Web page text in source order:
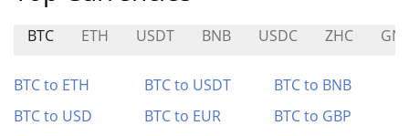
BTC ETH USDT BNB USDC ZHC
BTC to ETH BTC to USDT
BTC to BNB
BTC to USD
BTC to EUR
BTC to GBP